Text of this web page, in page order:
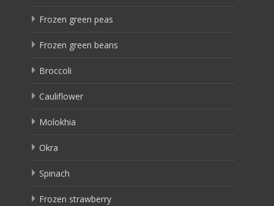
Frozen green peas
Frozen green beans
Broccoli
Cauliflower
Molokhia
Okra
Spinach
Frozen strawberry